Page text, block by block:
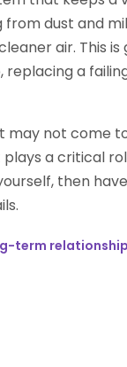
dust and
air. This
replacing a
not come
a critical
then
term relationship